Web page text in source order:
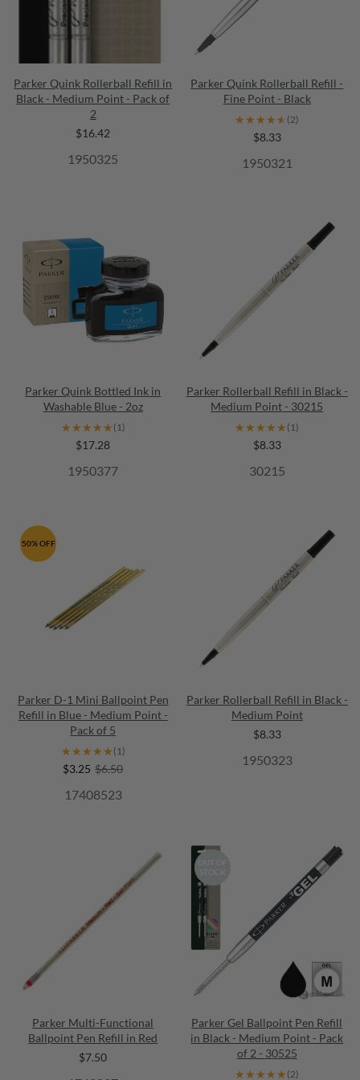
Parker Quink Rollerball Refill in
Black - Medium Point - Pack of
2
$16.42
1950325
Parker Quink Rollerball Refill -
Fine Point - Black
★★★★★
★★★★★ (2)
$8.33
1950321
Parker Quink Bottled Ink in
Washable Blue - 2oz
★★★★★
★★★★★ (1)
$17.28
1950377
Parker Rollerball Refill in Black -
Medium Point - 30215
★★★★★
★★★★★ (1)
$8.33
30215
50% OFF
Parker D-1 Mini Ballpoint Pen
Refill in Blue - Medium Point -
Pack of 5
★★★★★
★★★★★ (1)
$3.25 $6.50
17408523
Parker Rollerball Refill in Black -
Medium Point
$8.33
1950323
Parker Multi-Functional
Ballpoint Pen Refill in Red
$7.50
Parker Gel Ballpoint Pen Refill
in Black - Medium Point - Pack
of 2 - 30525
★★★★★
★★★★★ (2)